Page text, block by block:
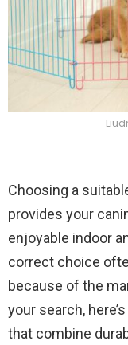
Choosing a
provides your
enjoyable indoor
correct choice
because of the
your search,
that combine